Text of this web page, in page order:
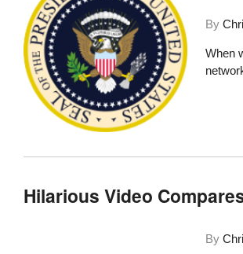
By
When
Hilarious Video
By